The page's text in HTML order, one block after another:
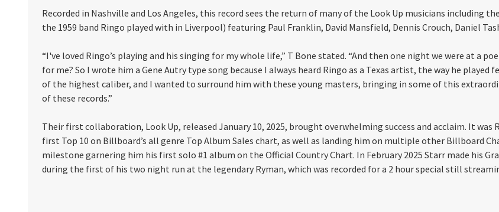
Recorded in Nashville and Los Angeles, this record sees the return of many of the Look Up musicians including
the 1959 band Ringo played with in Liverpool) featuring Paul Franklin, David Mansfield, Dennis Crouch, Daniel
“I've loved Ringo’s playing and his singing for my whole life,” T Bone stated. “And then one night we were at a
for me? So I wrote him a Gene Autry type song because I always heard Ringo as a Texas artist, the way he
of the highest caliber, and I wanted to surround him with these young masters, bringing in some of this
of these records.”
Their first collaboration, Look Up, released January 10, 2025, brought overwhelming success and acclaim. It was
first Top 10 on Billboard’s all genre Top Album Sales chart, as well as landing him on multiple other Billboard
milestone garnering him his first solo #1 album on the Official Country Chart. In February 2025 Starr made his
during the first of his two night run at the legendary Ryman, which was recorded for a 2 hour special still